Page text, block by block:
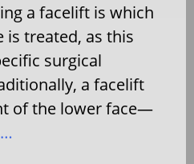
a facelift is which
treated, as this
surgical
a facelift
of the lower face—